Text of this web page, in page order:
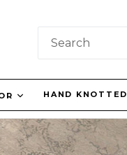
HAND KNOTTED